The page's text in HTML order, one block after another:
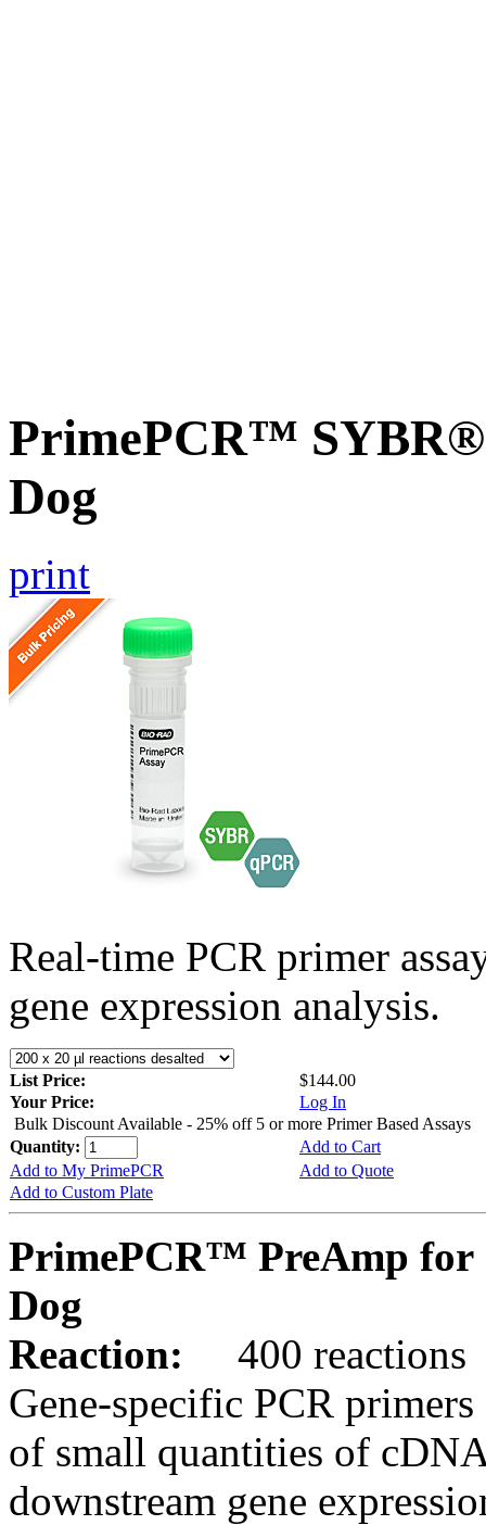
PrimePCR™ SYBR®
Dog
print
Real-time PCR primer
gene expression analysis.
List Price:
$144.00
Your Price:
Log In
Bulk Discount Available - 25% off 5 or more Primer Based Assays
Quantity:
Add to Cart
Add to My PrimePCR
Add to Quote
Add to Custom Plate
PrimePCR™ PreAmp for
Dog
Reaction:
400 reactions
Gene-specific PCR
of small quantities of
downstream gene